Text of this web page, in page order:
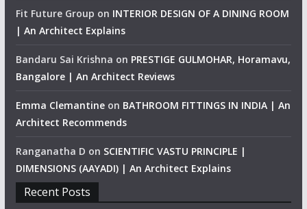
Fit Future Group on INTERIOR DESIGN OF A DINING ROOM
| An Architect Explains
Bandaru Sai Krishna on PRESTIGE GULMOHAR, Horamavu,
Bangalore | An Architect Reviews
Emma Clemantineon BATHROOM FITTINGS IN INDIA | An
Architect Recommends
Ranganatha D on SCIENTIFIC VASTU PRINCIPLE |
DIMENSIONS (AAYADI) | An Architect Explains
Recent Posts